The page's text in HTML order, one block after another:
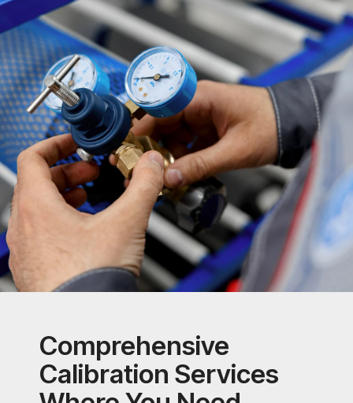
Comprehensive
Calibration Services